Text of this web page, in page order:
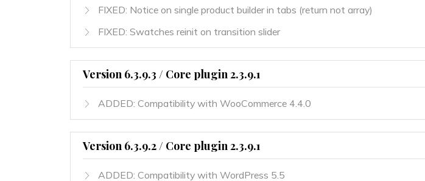
FIXED: Notice on single product builder in tabs (return not array)
FIXED: Swatches reinit on transition slider
Version 6.3.9.3 / Core plugin 2.3.9.1
ADDED: Compatibility with WooCommerce 4.4.0
Version 6.3.9.2 / Core plugin 2.3.9.1
ADDED: Compatibility with WordPress 5.5